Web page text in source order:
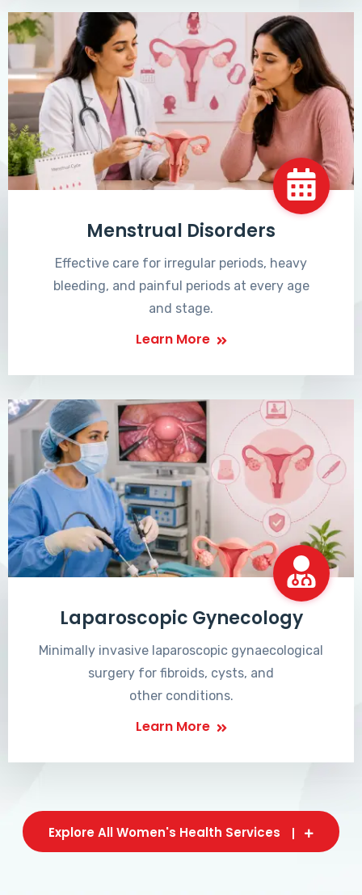
Menstrual Disorders
Effective care for irregular periods, heavy
bleeding, and painful periods at every age
and stage.
Learn More
Laparoscopic Gynecology
Minimally invasive laparoscopic gynaecological
surgery for fibroids, cysts, and
other conditions.
Learn More
Explore All Women's Health Services